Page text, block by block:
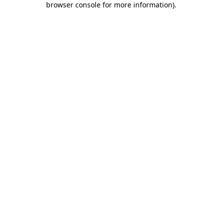
browser console for more information).